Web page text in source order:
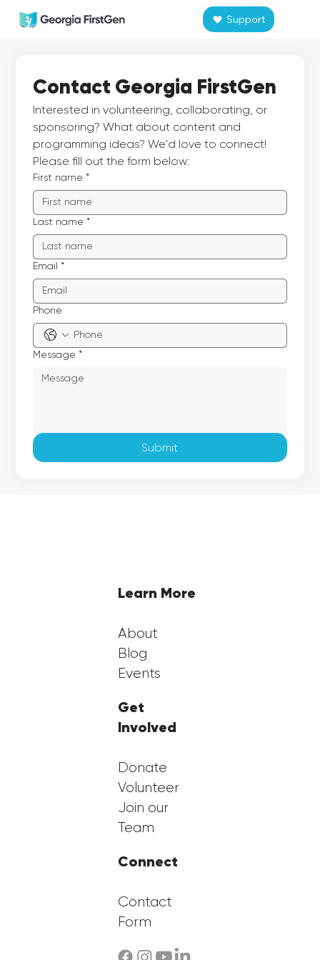
Support
Contact Georgia FirstGen
Interested in volunteering, collaborating, or
sponsoring? What about content and
programming ideas? We'd love to connect!
Please fill out the form below:
First name *
Last name *
Email *
Phone
Message *
Submit
Learn More
About
Blog
Events
Get
Involved
Donate
Volunteer
Join our
Team
Connect
Contact
Form